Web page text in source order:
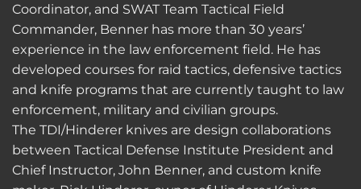
Coordinator, and SWAT Team Tactical Field
Commander, Benner has more than 30 years’
experience in the law enforcement field. He has
developed courses for raid tactics, defensive tactics
and knife programs that are currently taught to law
enforcement, military and civilian groups.
The TDI/Hinderer knives are design collaborations
between Tactical Defense Institute President and
Chief Instructor, John Benner, and custom knife